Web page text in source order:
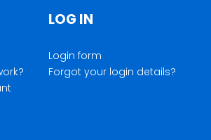
LOG IN
Login form
Forgot your login details?